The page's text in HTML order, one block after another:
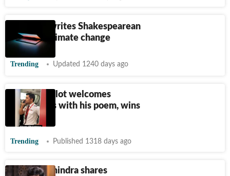
ChatGPT writes Shakespearean
poem on climate change
Trending Updated 1240 days ago
SpiceJet pilot welcomes
passengers with his poem, wins
hearts
Trending Published 1318 days ago
Anand Mahindra shares